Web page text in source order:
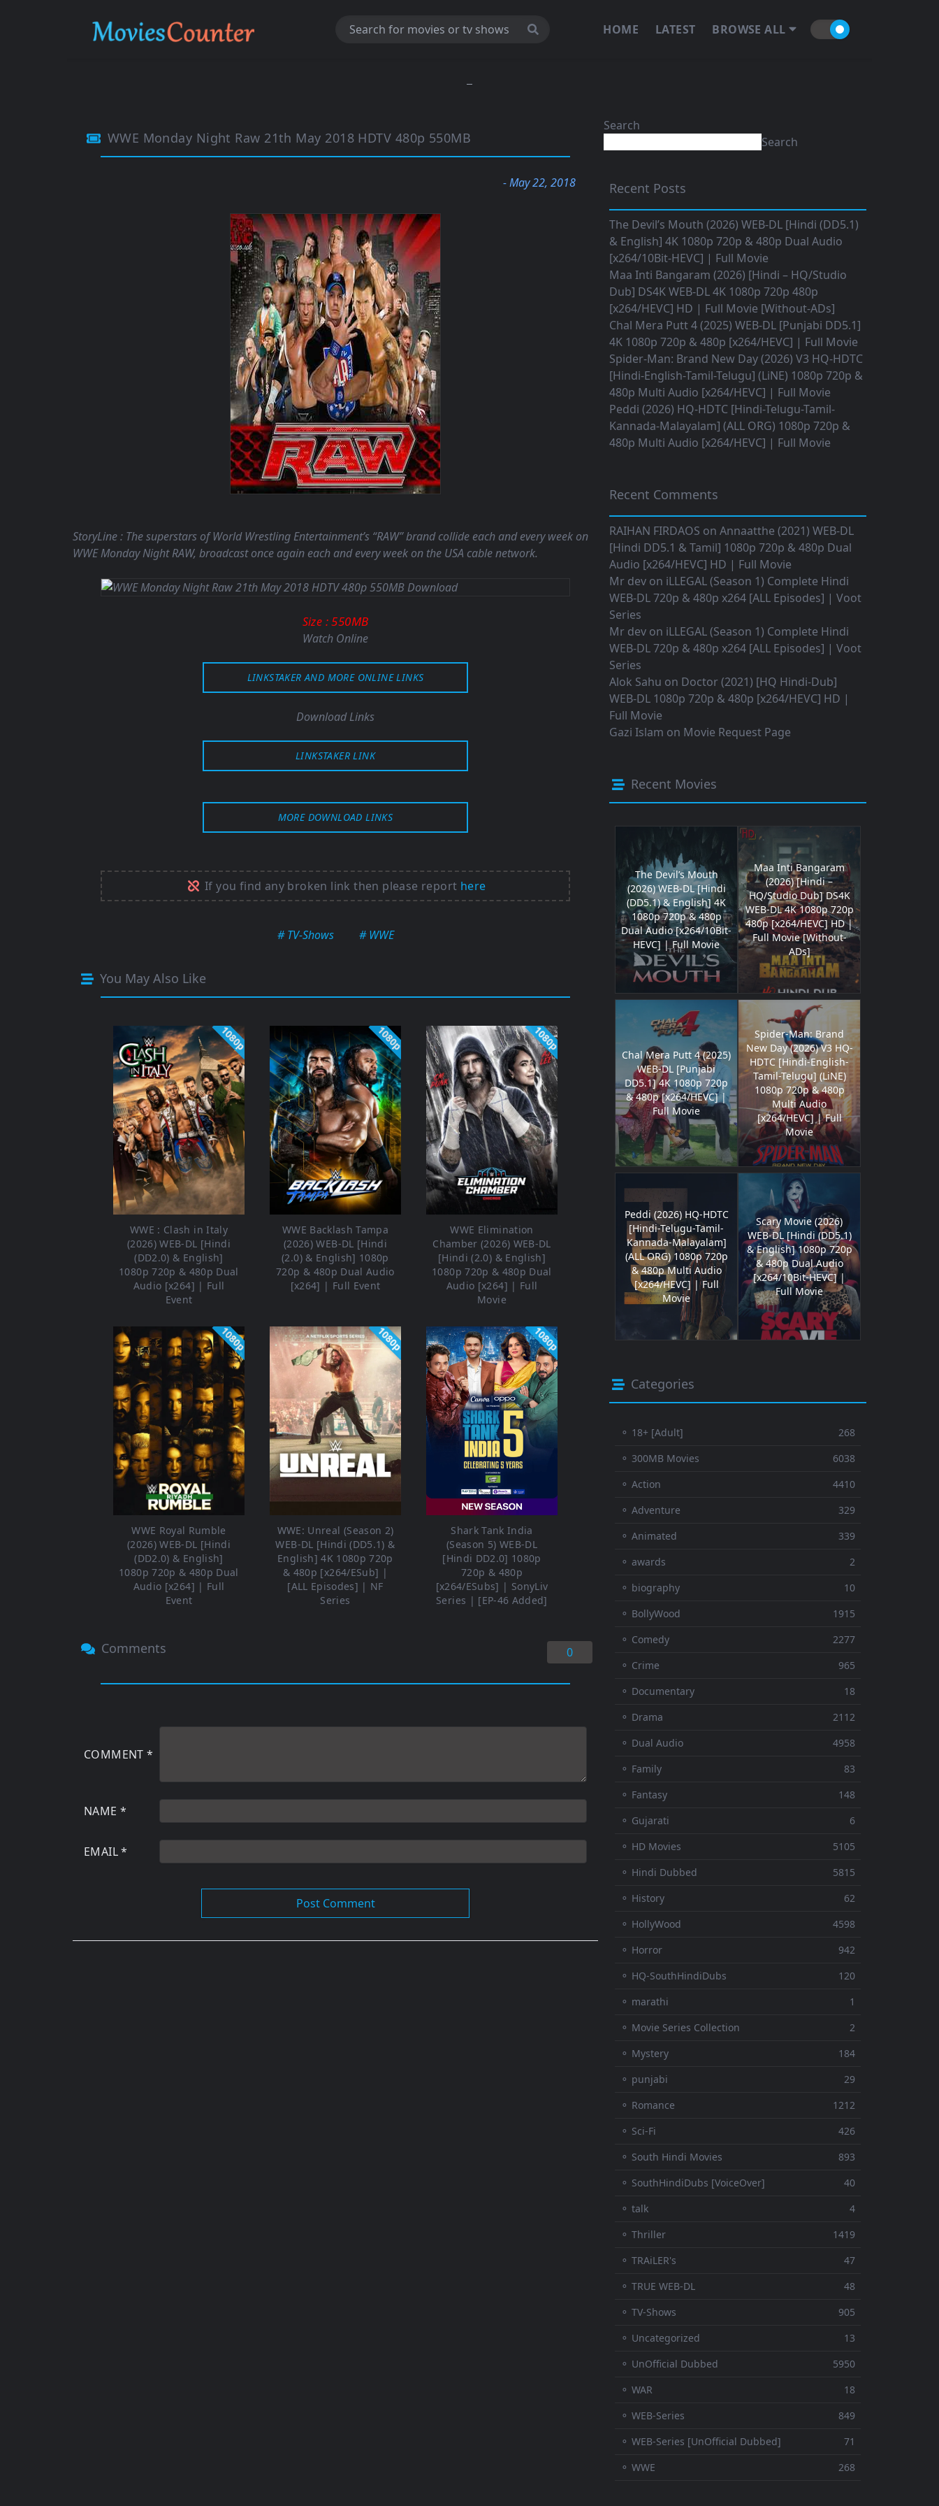
HOME LATEST BROWSE ALL
WWE Monday Night Raw 21th May 2018 HDTV 480p 550MB
- May 22, 2018
StoryLine : The superstars of World Wrestling Entertainment’s “RAW” brand collide each and every week on
WWE Monday Night RAW, broadcast once again each and every week on the USA cable network.
Size : 550MB
Watch Online
LINKSTAKER AND MORE ONLINE LINKS
Download Links
LINKSTAKER LINK
MORE DOWNLOAD LINKS
If you find any broken link then please report here
# TV-Shows # WWE
You May Also Like
1080p
WWE : Clash in Italy
(2026) WEB-DL [Hindi
(DD2.0) & English]
1080p 720p & 480p Dual
Audio [x264] | Full
Event
1080p
WWE Backlash Tampa
(2026) WEB-DL [Hindi
(2.0) & English] 1080p
720p & 480p Dual Audio
[x264] | Full Event
1080p
WWE Elimination
Chamber (2026) WEB-DL
[Hindi (2.0) & English]
1080p 720p & 480p Dual
Audio [x264] | Full
Movie
1080p
WWE Royal Rumble
(2026) WEB-DL [Hindi
(DD2.0) & English]
1080p 720p & 480p Dual
Audio [x264] | Full
Event
1080p
WWE: Unreal (Season 2)
WEB-DL [Hindi (DD5.1) &
English] 4K 1080p 720p
& 480p [x264/ESub] |
[ALL Episodes] | NF
Series
1080p
Shark Tank India
(Season 5) WEB-DL
[Hindi DD2.0] 1080p
720p & 480p
[x264/ESubs] | SonyLiv
Series | [EP-46 Added]
Comments 0
COMMENT*
NAME *
EMAIL*
Search
Search
Recent Posts
The Devil’s Mouth (2026) WEB-DL [Hindi (DD5.1)
& English] 4K 1080p 720p & 480p Dual Audio
[x264/10Bit-HEVC] | Full Movie
Maa Inti Bangaram (2026) [Hindi – HQ/Studio
Dub] DS4K WEB-DL 4K 1080p 720p 480p
[x264/HEVC] HD | Full Movie [Without-ADs]
Chal Mera Putt 4 (2025) WEB-DL [Punjabi DD5.1]
4K 1080p 720p & 480p [x264/HEVC] | Full Movie
Spider-Man: Brand New Day (2026) V3 HQ-HDTC
[Hindi-English-Tamil-Telugu] (LiNE) 1080p 720p &
480p Multi Audio [x264/HEVC] | Full Movie
Peddi (2026) HQ-HDTC [Hindi-Telugu-Tamil-
Kannada-Malayalam] (ALL ORG) 1080p 720p &
480p Multi Audio [x264/HEVC] | Full Movie
Recent Comments
RAIHAN FIRDAOS on Annaatthe (2021) WEB-DL
[Hindi DD5.1 & Tamil] 1080p 720p & 480p Dual
Audio [x264/HEVC] HD | Full Movie
Mr dev on iLLEGAL (Season 1) Complete Hindi
WEB-DL 720p & 480p x264 [ALL Episodes] | Voot
Series
Mr dev on iLLEGAL (Season 1) Complete Hindi
WEB-DL 720p & 480p x264 [ALL Episodes] | Voot
Series
Alok Sahu on Doctor (2021) [HQ Hindi-Dub]
WEB-DL 1080p 720p & 480p [x264/HEVC] HD |
Full Movie
Gazi Islam on Movie Request Page
Recent Movies
The Devil’s Mouth
(2026) WEB-DL [Hindi
(DD5.1) & English] 4K
1080p 720p & 480p
Dual Audio [x264/10Bit-
HEVC] | Full Movie
Maa Inti Bangaram
(2026) [Hindi –
HQ/Studio Dub] DS4K
WEB-DL 4K 1080p 720p
480p [x264/HEVC] HD |
Full Movie [Without-
ADs]
Chal Mera Putt 4 (2025)
WEB-DL [Punjabi
DD5.1] 4K 1080p 720p
& 480p [x264/HEVC] |
Full Movie
Spider-Man: Brand
New Day (2026) V3 HQ-
HDTC [Hindi-English-
Tamil-Telugu] (LiNE)
1080p 720p & 480p
Multi Audio
[x264/HEVC] | Full
Movie
Peddi (2026) HQ-HDTC
[Hindi-Telugu-Tamil-
Kannada-Malayalam]
(ALL ORG) 1080p 720p
& 480p Multi Audio
[x264/HEVC] | Full
Movie
Scary Movie (2026)
WEB-DL [Hindi (DD5.1)
& English] 1080p 720p
& 480p Dual Audio
[x264/10Bit-HEVC] |
Full Movie
Categories
⚬ 18+ [Adult]
268
⚬ 300MB Movies
6038
⚬ Action
4410
⚬ Adventure
329
⚬ Animated
339
⚬ awards
2
⚬ biography
10
⚬ BollyWood
1915
⚬ Comedy
2277
⚬ Crime
965
⚬ Documentary
18
⚬ Drama
2112
⚬ Dual Audio
4958
⚬ Family
83
⚬ Fantasy
148
⚬ Gujarati
6
⚬ HD Movies
5105
⚬ Hindi Dubbed
5815
⚬ History
62
⚬ HollyWood
4598
⚬ Horror
942
⚬ HQ-SouthHindiDubs
120
⚬ marathi
1
⚬ Movie Series Collection
2
⚬ Mystery
184
⚬ punjabi
29
⚬ Romance
1212
⚬ Sci-Fi
426
⚬ South Hindi Movies
893
⚬ SouthHindiDubs [VoiceOver]
40
⚬ talk
4
⚬ Thriller
1419
⚬ TRAiLER's
47
⚬ TRUE WEB-DL
48
⚬ TV-Shows
905
⚬ Uncategorized
13
⚬ UnOfficial Dubbed
5950
⚬ WAR
18
⚬ WEB-Series
849
⚬ WEB-Series [UnOfficial Dubbed]
71
⚬ WWE
268